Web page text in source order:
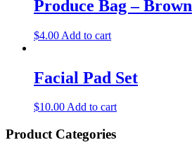
Produce Bag – Brown
$4.00 Add to cart
Facial Pad Set
$10.00Add to cart
Product Categories